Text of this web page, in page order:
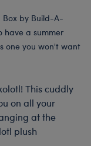
Box by Build-A-
have a summer
one you won't want
This cuddly
on all your
at the
plush